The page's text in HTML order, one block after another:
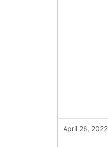
April 26, 2022